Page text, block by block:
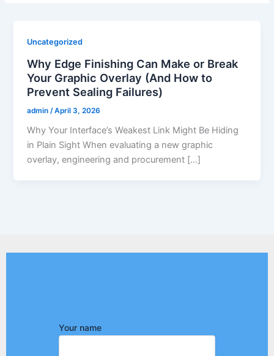
Uncategorized
Why Edge Finishing Can Make or Break
Your Graphic Overlay (And How to
Prevent Sealing Failures)
admin /April 3, 2026
Why Your Interface’s Weakest Link Might Be Hiding
in Plain Sight When evaluating a new graphic
overlay, engineering and procurement […]
Your name